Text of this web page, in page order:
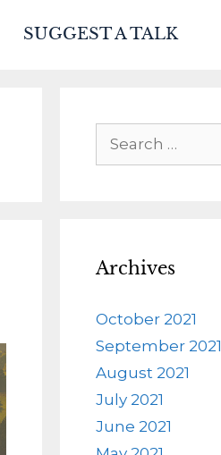
SUGGEST A TALK
Archives
October 2021
September 2021
August 2021
July 2021
June 2021